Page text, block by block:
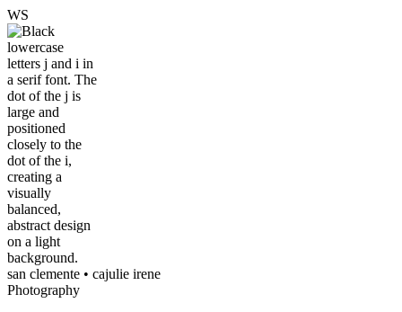
WS
san clemente • cajulie irene
Photography